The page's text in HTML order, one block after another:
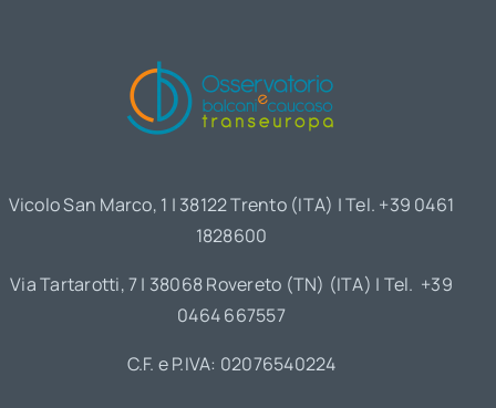
Vicolo San Marco, 1 | 38122 Trento (ITA) | Tel. +39 0461
1828600
Via Tartarotti, 7 | 38068 Rovereto (TN) (ITA) | Tel. +39
0464 667557
C.F. e P.IVA: 02076540224